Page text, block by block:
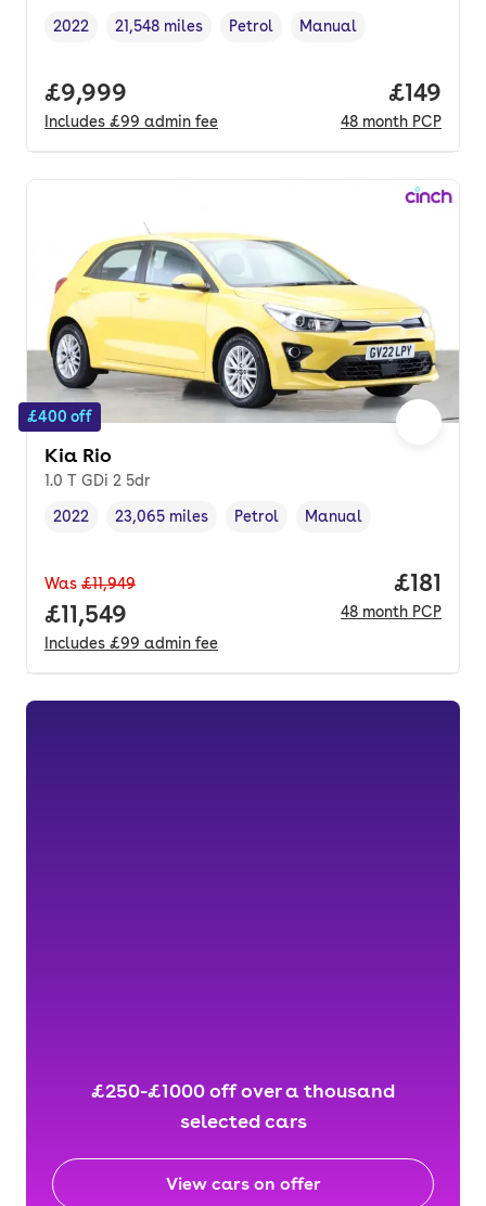
Vehicle year ,
2022
Mileage,
21,548 miles
Fuel type ,
Petrol
Transmission type
Manual
Full price.
£9,999
Includes £99 admin fee
Price
£149
48 month PCP
£400 off
Kia Rio
1.0 T GDi 2 5dr
Vehicle year,
2022
Mileage,
23,065 miles
Fuel type ,
Petrol
Transmission type
Manual
Was £11,949
Full price.
£11,549
Includes £99 admin fee
Price
£181
48 month PCP
£250-£1000 off over a thousand
selected cars
View cars on offer